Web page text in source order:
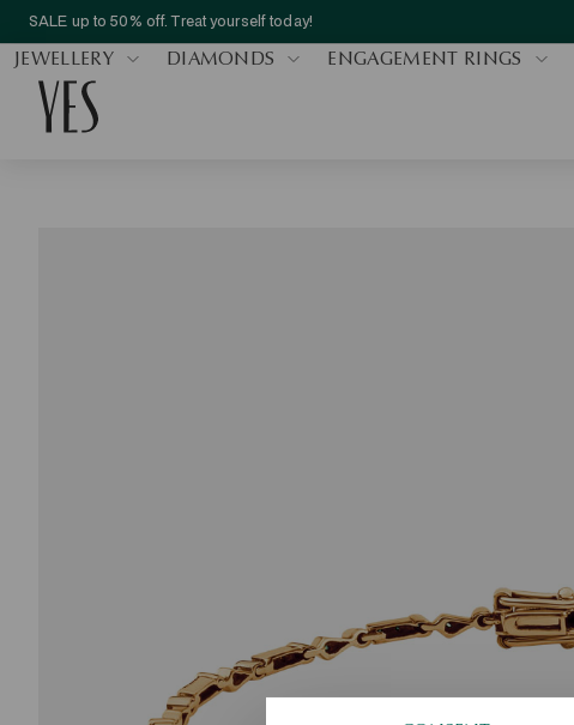
SALE up to 50% off. Treat yourself today!
JEWELLERY DIAMONDS ENGAGEMENT RINGS